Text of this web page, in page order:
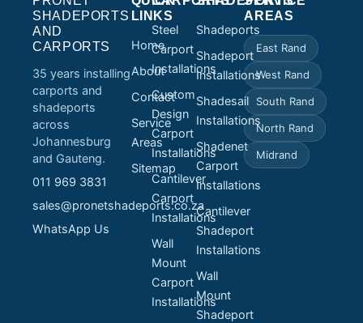
SHADEPORTS
AND
CARPORTS
35 years installing
carports and
shadeports
across
Johannesburg
and Gauteng.
011 969 3831
sales@pronetshadeports.co.za
WhatsApp Us
LINKS
Home
About
Contact
Service
Areas
Sitemap
Steel
Carport
Installations
Custom
Design
Carport
Installations
Cantilever
Carport
Installations
Wall
Mount
Carport
Installations
Shadeports
Shadeport
Installations
Shadesail
Installations
Shadenet
Carport
Installations
Cantilever
Shadeport
Installations
Wall
Mount
Shadeport
AREAS
East Rand
West Rand
South Rand
North Rand
Midrand